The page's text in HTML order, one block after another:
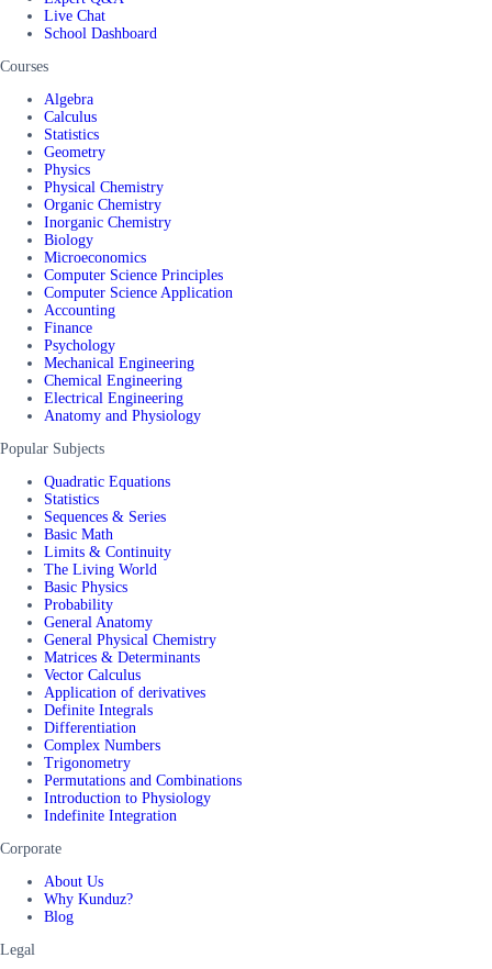
Live Chat
School Dashboard
Courses
Algebra
Calculus
Statistics
Geometry
Physics
Physical Chemistry
Organic Chemistry
Inorganic Chemistry
Biology
Microeconomics
Computer Science Principles
Computer Science Application
Accounting
Finance
Psychology
Mechanical Engineering
Chemical Engineering
Electrical Engineering
Anatomy and Physiology
Popular Subjects
Quadratic Equations
Statistics
Sequences & Series
Basic Math
Limits & Continuity
The Living World
Basic Physics
Probability
General Anatomy
General Physical Chemistry
Matrices & Determinants
Vector Calculus
Application of derivatives
Definite Integrals
Differentiation
Complex Numbers
Trigonometry
Permutations and Combinations
Introduction to Physiology
Indefinite Integration
Corporate
About Us
Why Kunduz?
Blog
Legal